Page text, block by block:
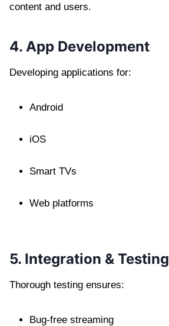
content and users.
4. App Development
Developing applications for:
Android
iOS
Smart TVs
Web platforms
5. Integration & Testing
Thorough testing ensures:
Bug-free streaming